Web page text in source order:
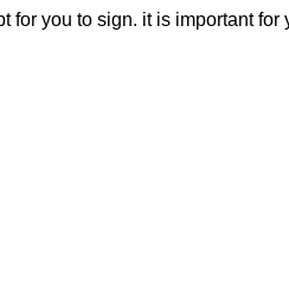
you to sign. it is important for